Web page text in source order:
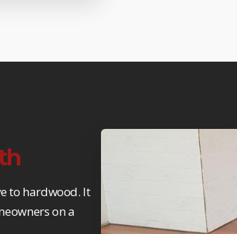
to hardwood. It
on a